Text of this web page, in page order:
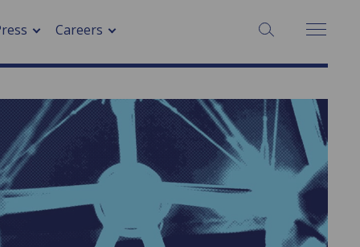
Careers SEARCH: